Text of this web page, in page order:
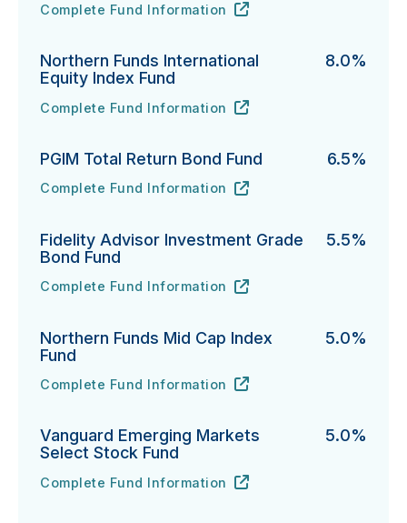
T. Rowe Price Instl. Large-Cap Growth Fund's
Complete Fund Information
URL
(opens in new tab)
Northern Funds International
Equity Index Fund
8.0%
Northern Funds International Equity Index Fund's
Complete Fund Information
URL
(opens in new tab)
PGIM Total Return Bond Fund 6.5%
PGIM Total Return Bond Fund's
Complete Fund Information
URL
(opens in new tab)
Fidelity Advisor Investment Grade
Bond Fund
5.5%
Fidelity Advisor Investment Grade Bond Fund's
Complete Fund Information
URL
(opens in new tab)
Northern Funds Mid Cap Index
Fund
5.0%
Northern Funds Mid Cap Index Fund's
Complete Fund Information
URL
(opens in new tab)
Vanguard Emerging Markets
Select Stock Fund
5.0%
Vanguard Emerging Markets Select Stock Fund's
Complete Fund Information
URL
(opens in new tab)